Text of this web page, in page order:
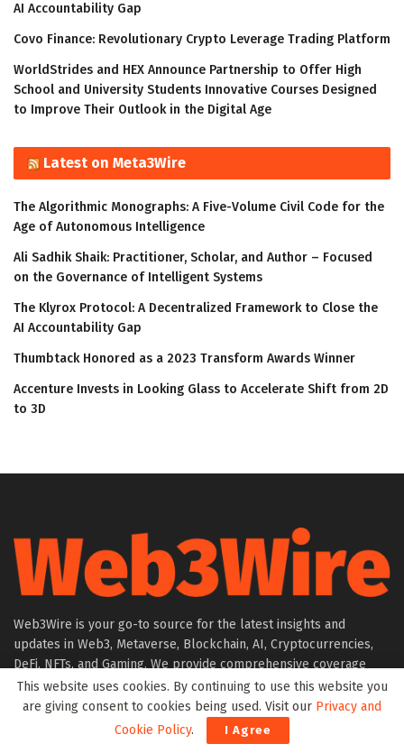
AI Accountability Gap
Covo Finance: Revolutionary Crypto Leverage Trading Platform
WorldStrides and HEX Announce Partnership to Offer High
School and University Students Innovative Courses Designed
to Improve Their Outlook in the Digital Age
Latest on Meta3Wire
The Algorithmic Monographs: A Five-Volume Civil Code for the
Age of Autonomous Intelligence
Ali Sadhik Shaik: Practitioner, Scholar, and Author – Focused
on the Governance of Intelligent Systems
The Klyrox Protocol: A Decentralized Framework to Close the
AI Accountability Gap
Thumbtack Honored as a 2023 Transform Awards Winner
Accenture Invests in Looking Glass to Accelerate Shift from 2D
to 3D
Web3Wire is your go-to source for the latest insights and
updates in Web3, Metaverse, Blockchain, AI, Cryptocurrencies,
DeFi, NFTs, and Gaming. We provide comprehensive coverage
through news, press releases, event updates, and research
articles, keeping you informed about the rapidly evolving digital
This website uses cookies. By continuing to use this website you
are giving consent to cookies being used. Visit our Privacy and
Cookie Policy. I Agree